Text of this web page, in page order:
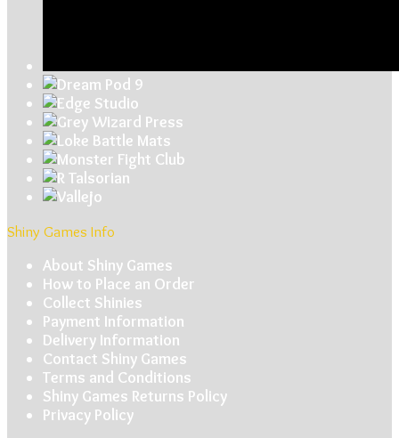
Shiny Games Info
About Shiny Games
How to Place an Order
Collect Shinies
Payment Information
Delivery Information
Contact Shiny Games
Terms and Conditions
Shiny Games Returns Policy
Privacy Policy